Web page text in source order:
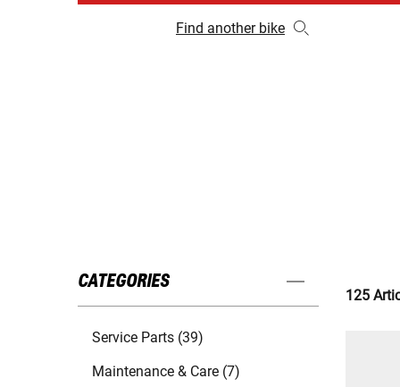
Find another bike
CATEGORIES
Service Parts (39)
Maintenance & Care (7)
125